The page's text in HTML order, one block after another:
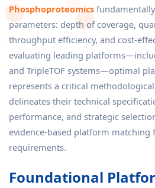
Phosphoproteomics
parameters: depth of coverage,
throughput efficiency, and cost-
evaluating leading
and TripleTOF systems—optimal
represents a critical
delineates their technical
performance, and strategic
evidence-based platform matching
requirements.
Foundational